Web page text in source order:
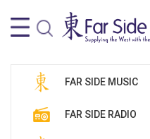
FAR SIDE MUSIC
FAR SIDE RADIO